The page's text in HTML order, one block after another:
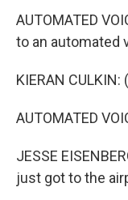
AUTOMATED
to an automated
KIERAN
AUTOMATED
JESSE
just got to the